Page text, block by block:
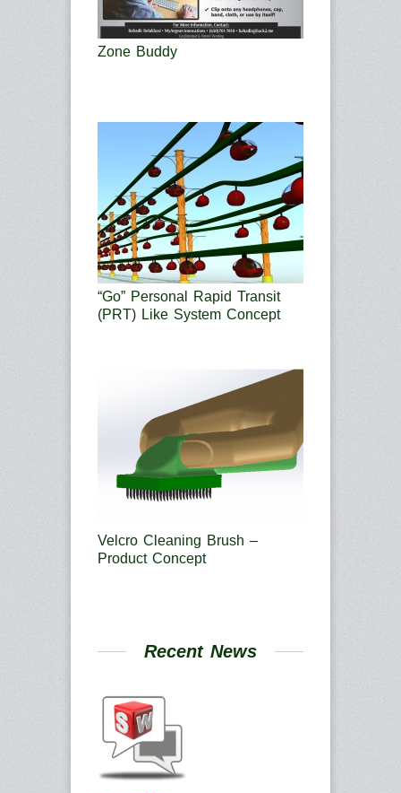
Zone Buddy
“Go” Personal Rapid Transit
(PRT) Like System Concept
Velcro Cleaning Brush –
Product Concept
Recent News